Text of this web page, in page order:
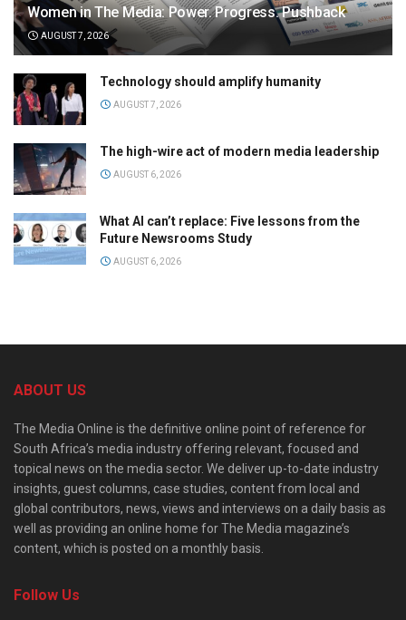
Women in The Media: Power. Progress. Pushback
AUGUST 7, 2026
Technology should amplify humanity
AUGUST 7, 2026
The high-wire act of modern media leadership
AUGUST 6, 2026
What AI can’t replace: Five lessons from the
Future Newsrooms Study
AUGUST 6, 2026
ABOUT US
The Media Online is the definitive online point of reference for
South Africa’s media industry offering relevant, focused and
topical news on the media sector. We deliver up-to-date industry
insights, guest columns, case studies, content from local and
global contributors, news, views and interviews on a daily basis as
well as providing an online home for The Media magazine’s
content, which is posted on a monthly basis.
Follow Us